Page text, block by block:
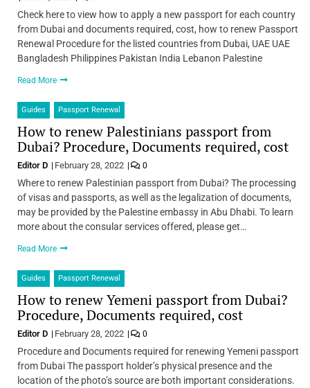
Check here to view how to apply a new passport for each country
from Dubai and documents required, cost, how to renew Passport
Renewal Procedure for the listed countries from Dubai, UAE UAE
Bangladesh Philippines Pakistan India Lebanon Palestine
Read More
Guides Passport Renewal
How to renew Palestinians passport from
Dubai? Procedure, Documents required, cost
Editor D February 28, 2022 0
Where to renew Palestinian passport from Dubai? The processing
of visas and passports, as well as the legalization of documents,
may be provided by the Palestine embassy in Abu Dhabi. To learn
more about the consular services offered, please get…
Read More
Guides Passport Renewal
How to renew Yemeni passport from Dubai?
Procedure, Documents required, cost
Editor D February 28, 2022 0
Procedure and Documents required for renewing Yemeni passport
from Dubai The passport holder’s physical presence and the
location of the photo’s source are both important considerations.